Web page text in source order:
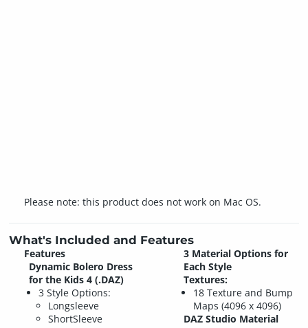
Please note: this product does not work on Mac OS.
What's Included and Features
Features
Dynamic Bolero Dress
for the Kids 4 (.DAZ)
3 Style Options:
Longsleeve
ShortSleeve
3 Material Options for
Each Style
Textures:
18 Texture and Bump
Maps (4096 x 4096)
DAZ Studio Material